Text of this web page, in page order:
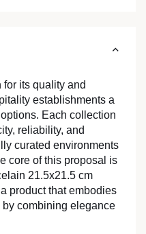
its quality and
establishments a
Each collection
reliability, and
curated environments
core of this proposal is
21.5x21.5 cm
product that embodies
combining elegance